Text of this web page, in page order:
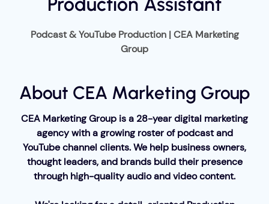
Podcast & YouTube Production | CEA Marketing
Group
About CEA Marketing Group
CEA Marketing Group is a 28-year digital marketing
agency with a growing roster of podcast and
YouTube channel clients. We help business owners,
thought leaders, and brands build their presence
through high-quality audio and video content.